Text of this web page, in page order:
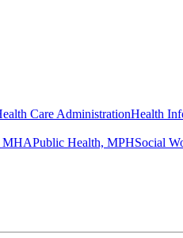
Care AdministrationHealth
MHAPublic Health, MPHSocial